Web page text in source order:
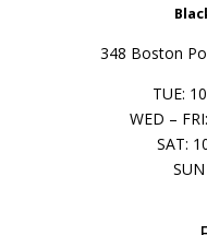
348 Boston
TUE:
WED –
SAT: